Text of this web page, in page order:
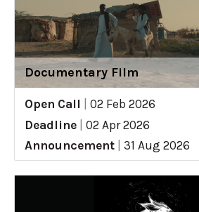
Documentary Film
Open Call
02 Feb 2026
Deadline
02 Apr 2026
Announcement
31 Aug 2026